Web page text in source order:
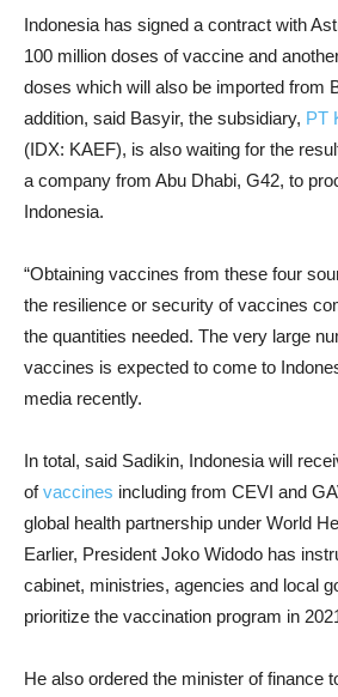
Indonesia has signed a contract with
100 million doses of vaccine and
doses which will also be imported from
addition, said Basyir, the subsidiary, PT
(IDX: KAEF), is also waiting for the
a company from Abu Dhabi, G42, to
Indonesia.
“Obtaining vaccines from these four
the resilience or security of vaccines
the quantities needed. The very large
vaccines is expected to come to
media recently.
In total, said Sadikin, Indonesia will
ofvaccines including from CEVI and
global health partnership under World
Earlier, President Joko Widodo has
cabinet, ministries, agencies and local
prioritize the vaccination program in
He also ordered the minister of finance